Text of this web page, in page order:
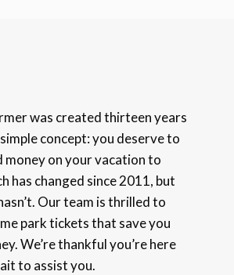
was created thirteen years
concept: you deserve to
money on your vacation to
has changed since 2011, but
Our team is thrilled to
park tickets that save you
We’re thankful you’re here
to assist you.